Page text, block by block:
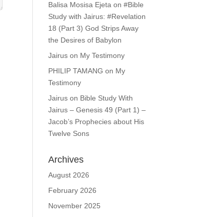
Balisa Mosisa Ejeta on#Bible
Study with Jairus: #Revelation
18 (Part 3) God Strips Away
the Desires of Babylon
Jairus on My Testimony
PHILIP TAMANG on My
Testimony
Jairus on Bible Study With
Jairus – Genesis 49 (Part 1) –
Jacob’s Prophecies about His
Twelve Sons
Archives
August 2026
February 2026
November 2025